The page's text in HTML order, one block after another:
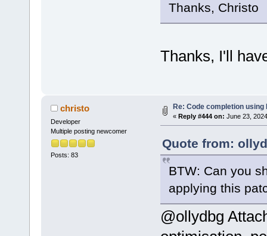
Thanks, Christo
Thanks, I'll
christo
Developer
Multiple posting newcomer
Posts: 83
Re: Code completion using
« Reply #444 on: June 23,
Quote from:
BTW: Can you
applying this
@ollydbg